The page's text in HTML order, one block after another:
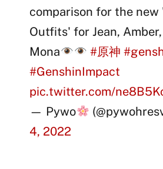
comparison for the
Outfits' for Jean,
Mona
#原神
#GenshinImpact
pic.twitter.com/
— Pywo
4, 2022